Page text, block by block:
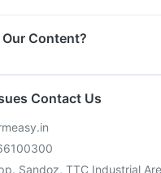
Content?
Contact Us
Sandoz, TTC Industrial